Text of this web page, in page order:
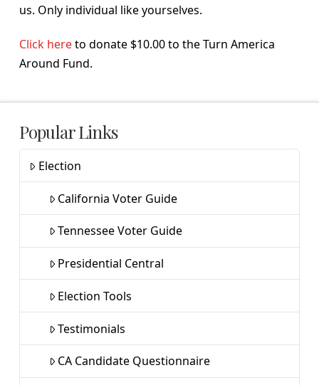
us. Only individual like yourselves.
Click hereto donate $10.00 to the Turn America
Around Fund.
Popular Links
Election
California Voter Guide
Tennessee Voter Guide
Presidential Central
Election Tools
Testimonials
CA Candidate Questionnaire